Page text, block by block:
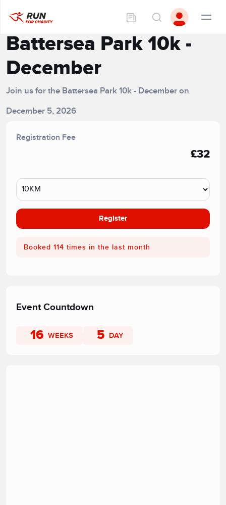
Battersea Park 10k -
December
Join us for the Battersea Park 10k - December on
December 5, 2026
Registration Fee
£32
Register
Booked 114 times in the last month
Event Countdown
16 WEEKS 5 DAY